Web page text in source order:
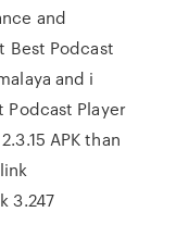
and
Best Podcast
and i
Podcast Player
APK than
3.247